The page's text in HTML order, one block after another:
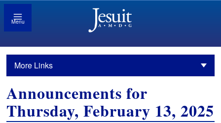
Menu
More Links
Announcements for
Thursday, February 13, 2025